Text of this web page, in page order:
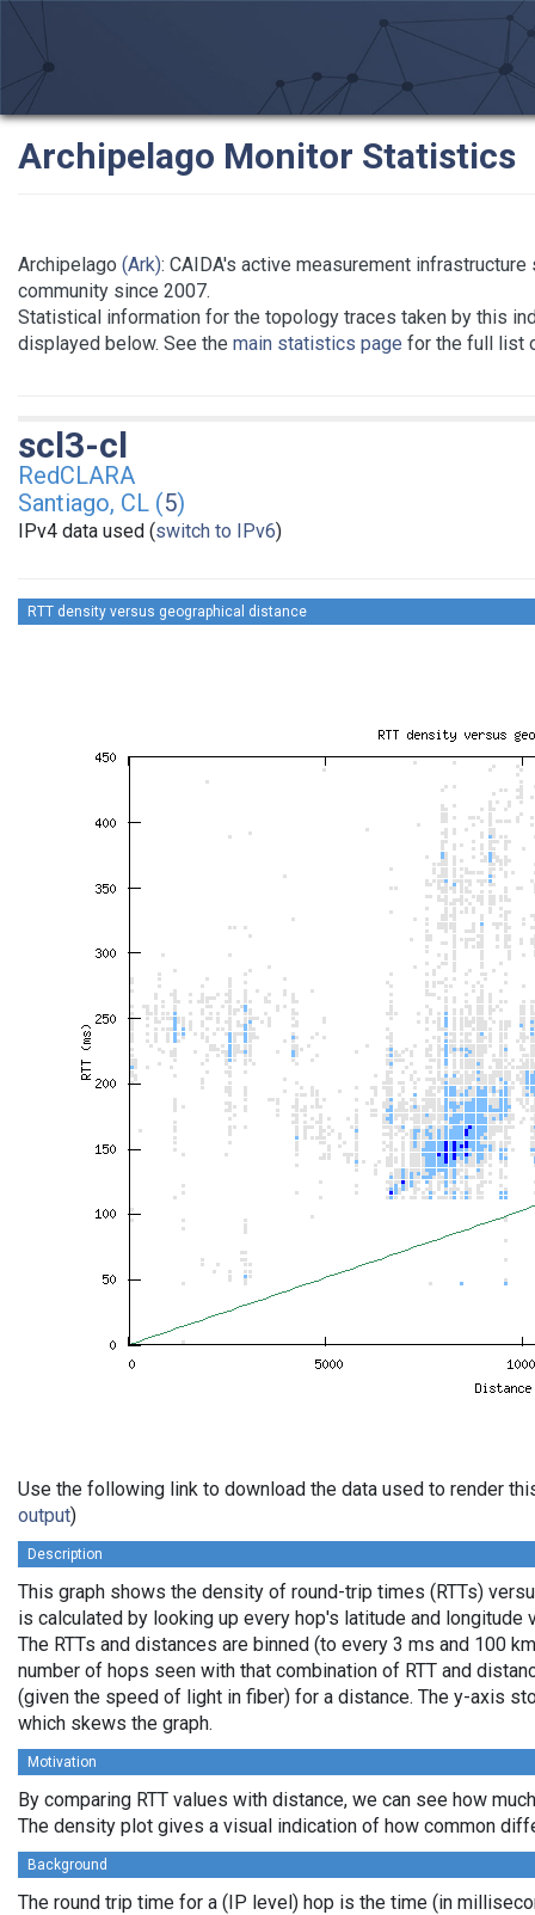
Archipelago Monitor Statistics
Archipelago (Ark): CAIDA's active measurement
community since 2007.
Statistical information for the topology traces taken by this
displayed below. See the main statistics page for the full list
scl3-cl
RedCLARA
Santiago, CL (5)
IPv4 data used (switch to IPv6)
RTT density versus geographical distance
Use the following link to download the data used to render
output)
Description
This graph shows the density of round-trip times (RTTs)
is calculated by looking up every hop's latitude and
The RTTs and distances are binned (to every 3 ms and 100
number of hops seen with that combination of RTT and
(given the speed of light in fiber) for a distance. The y-axis
which skews the graph.
Motivation
By comparing RTT values with distance, we can see how
The density plot gives a visual indication of how common
Background
The round trip time for a (IP level) hop is the time (in